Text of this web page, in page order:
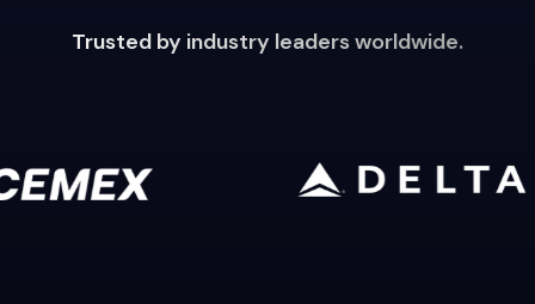
Trusted by industry leaders worldwide.